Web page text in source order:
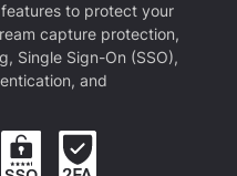
to protect your
capture protection,
Single Sign-On (SSO),
and